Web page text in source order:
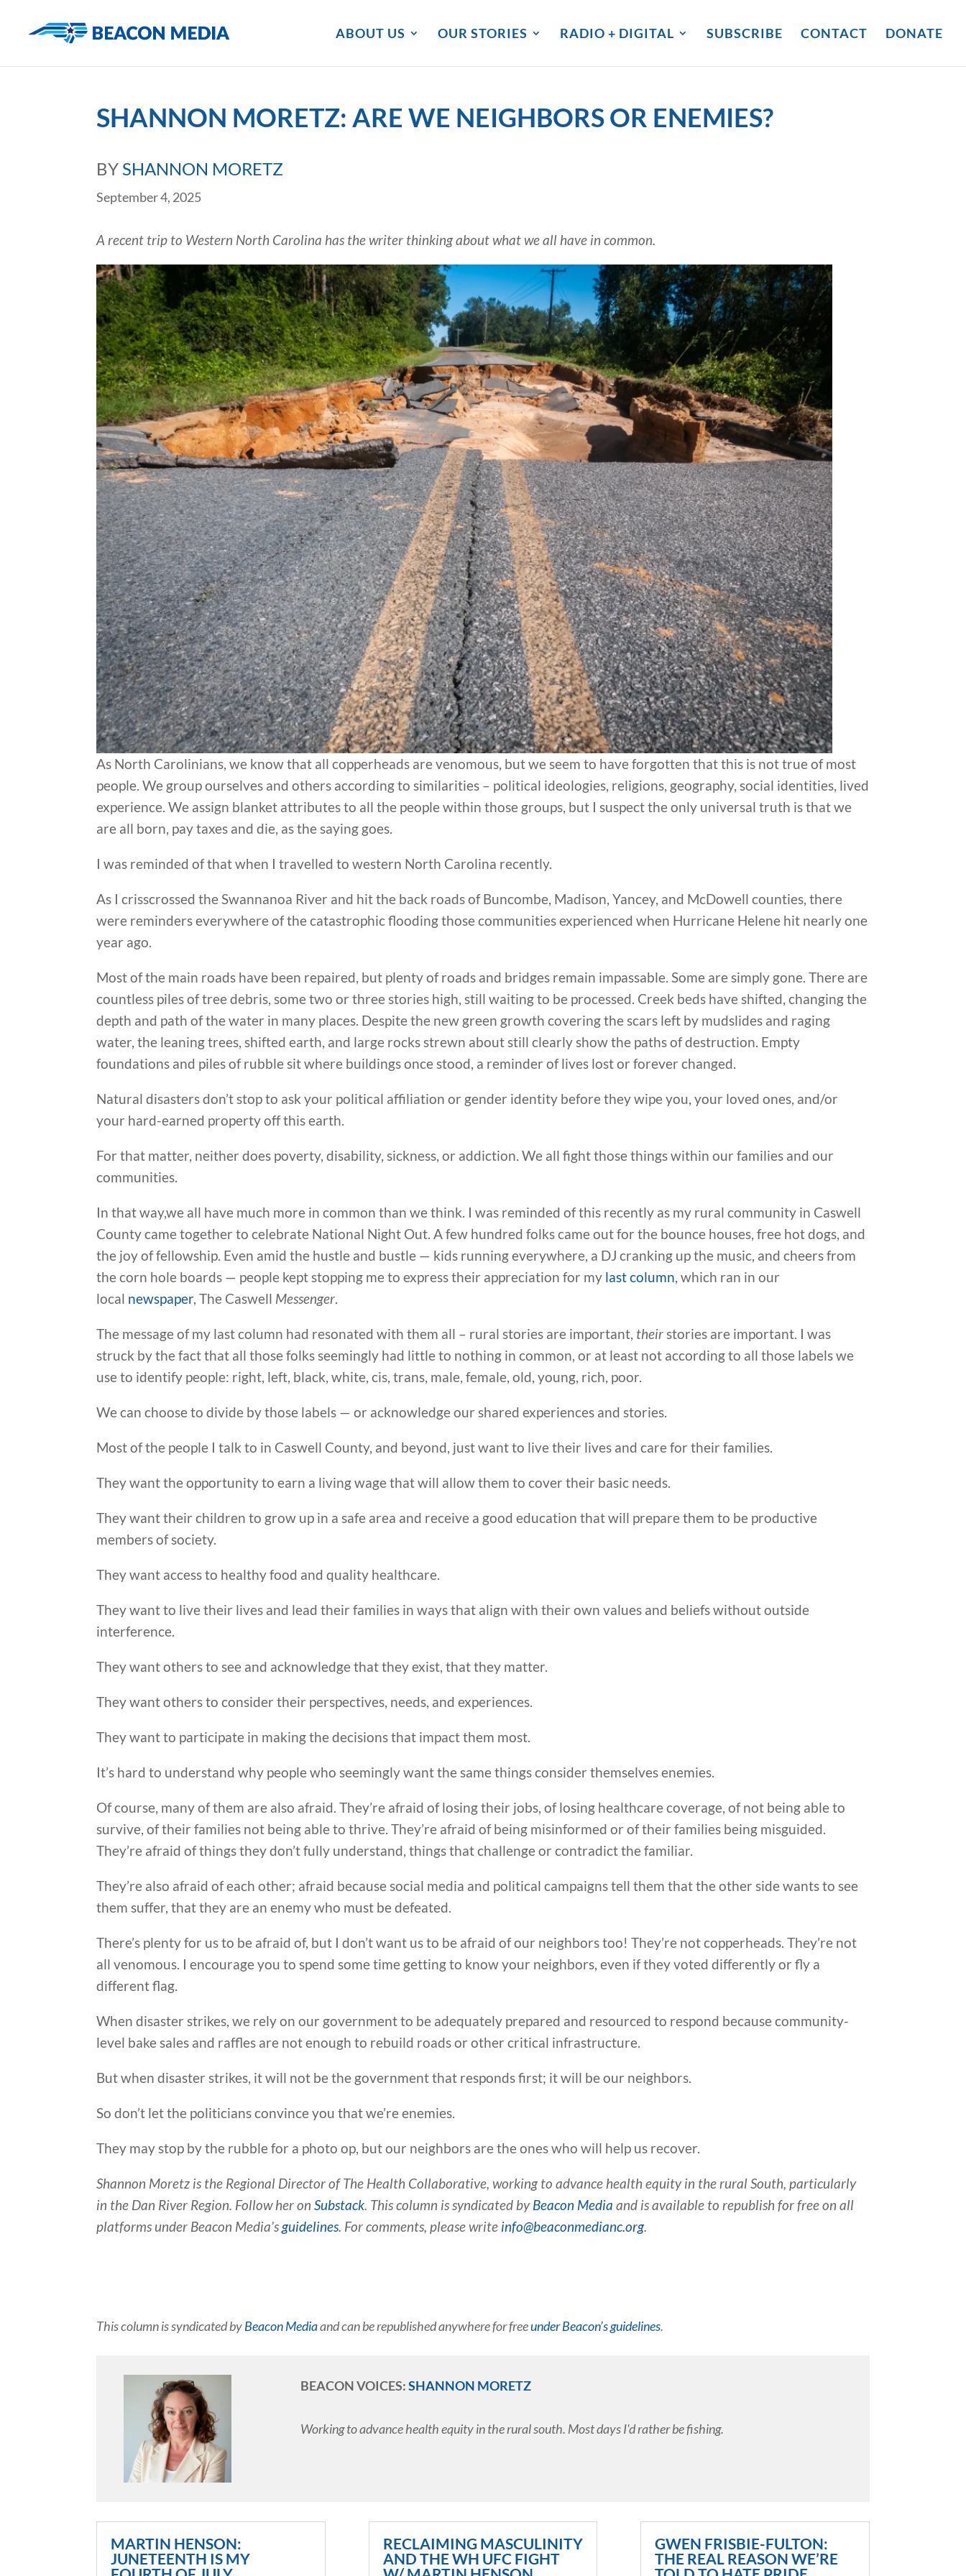
ABOUT US OUR STORIES RADIO + DIGITAL SUBSCRIBE CONTACT DONATE
SHANNON MORETZ: ARE WE NEIGHBORS OR ENEMIES?
BY SHANNON MORETZ
September 4, 2025
A recent trip to Western North Carolina has the writer thinking about what we all have in common.
As North Carolinians, we know that all copperheads are venomous, but we seem to have forgotten that this is not true of most
people. We group ourselves and others according to similarities – political ideologies, religions, geography, social identities, lived
experience. We assign blanket attributes to all the people within those groups, but I suspect the only universal truth is that we
are all born, pay taxes and die, as the saying goes.
I was reminded of that when I travelled to western North Carolina recently.
As I crisscrossed the Swannanoa River and hit the back roads of Buncombe, Madison, Yancey, and McDowell counties, there
were reminders everywhere of the catastrophic flooding those communities experienced when Hurricane Helene hit nearly one
year ago.
Most of the main roads have been repaired, but plenty of roads and bridges remain impassable. Some are simply gone. There are
countless piles of tree debris, some two or three stories high, still waiting to be processed. Creek beds have shifted, changing the
depth and path of the water in many places. Despite the new green growth covering the scars left by mudslides and raging
water, the leaning trees, shifted earth, and large rocks strewn about still clearly show the paths of destruction. Empty
foundations and piles of rubble sit where buildings once stood, a reminder of lives lost or forever changed.
Natural disasters don’t stop to ask your political affiliation or gender identity before they wipe you, your loved ones, and/or
your hard-earned property off this earth.
For that matter, neither does poverty, disability, sickness, or addiction. We all fight those things within our families and our
communities.
In that way,we all have much more in common than we think. I was reminded of this recently as my rural community in Caswell
County came together to celebrate National Night Out. A few hundred folks came out for the bounce houses, free hot dogs, and
the joy of fellowship. Even amid the hustle and bustle — kids running everywhere, a DJ cranking up the music, and cheers from
the corn hole boards — people kept stopping me to express their appreciation for my last column, which ran in our
local newspaper, The Caswell Messenger.
The message of my last column had resonated with them all – rural stories are important, theirstories are important. I was
struck by the fact that all those folks seemingly had little to nothing in common, or at least not according to all those labels we
use to identify people: right, left, black, white, cis, trans, male, female, old, young, rich, poor.
We can choose to divide by those labels — or acknowledge our shared experiences and stories.
Most of the people I talk to in Caswell County, and beyond, just want to live their lives and care for their families.
They want the opportunity to earn a living wage that will allow them to cover their basic needs.
They want their children to grow up in a safe area and receive a good education that will prepare them to be productive
members of society.
They want access to healthy food and quality healthcare.
They want to live their lives and lead their families in ways that align with their own values and beliefs without outside
interference.
They want others to see and acknowledge that they exist, that they matter.
They want others to consider their perspectives, needs, and experiences.
They want to participate in making the decisions that impact them most.
It’s hard to understand why people who seemingly want the same things consider themselves enemies.
Of course, many of them are also afraid. They’re afraid of losing their jobs, of losing healthcare coverage, of not being able to
survive, of their families not being able to thrive. They’re afraid of being misinformed or of their families being misguided.
They’re afraid of things they don’t fully understand, things that challenge or contradict the familiar.
They’re also afraid of each other; afraid because social media and political campaigns tell them that the other side wants to see
them suffer, that they are an enemy who must be defeated.
There’s plenty for us to be afraid of, but I don’t want us to be afraid of our neighbors too! They’re not copperheads. They’re not
all venomous. I encourage you to spend some time getting to know your neighbors, even if they voted differently or fly a
different flag.
When disaster strikes, we rely on our government to be adequately prepared and resourced to respond because community-
level bake sales and raffles are not enough to rebuild roads or other critical infrastructure.
But when disaster strikes, it will not be the government that responds first; it will be our neighbors.
So don’t let the politicians convince you that we’re enemies.
They may stop by the rubble for a photo op, but our neighbors are the ones who will help us recover.
Shannon Moretz is the Regional Director of The Health Collaborative, working to advance health equity in the rural South, particularly
in the Dan River Region. Follow her onSubstack. This column is syndicated byBeacon Media and is available to republish for free on all
platforms under Beacon Media’sguidelines. For comments, please write info@beaconmedianc.org.
This column is syndicated byBeacon Mediaand can be republished anywhere for freeunder Beacon’s guidelines.
BEACON VOICES:SHANNON MORETZ
Working to advance health equity in the rural south. Most days I'd rather be fishing.
MARTIN HENSON:
JUNETEENTH IS MY
RECLAIMING MASCULINITY
AND THE WH UFC FIGHT
GWEN FRISBIE-FULTON:
THE REAL REASON WE’RE